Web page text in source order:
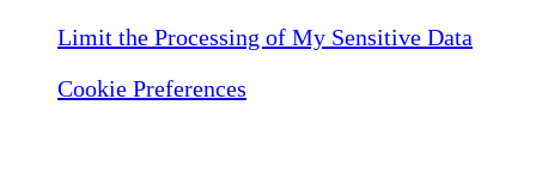
Limit the Processing of My Sensitive Data
Cookie Preferences